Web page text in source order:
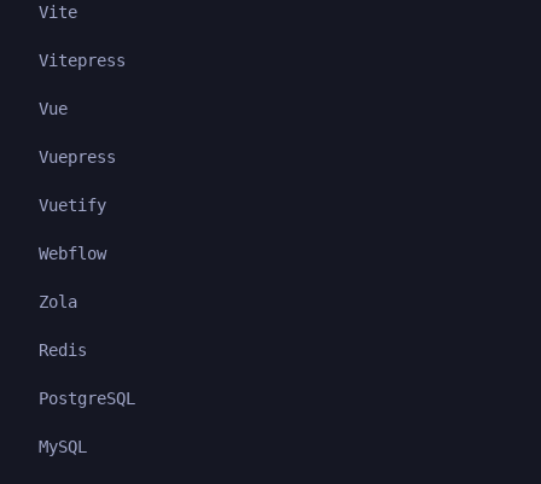
Vite
Vitepress
Vue
Vuepress
Vuetify
Webflow
Zola
Redis
PostgreSQL
MySQL